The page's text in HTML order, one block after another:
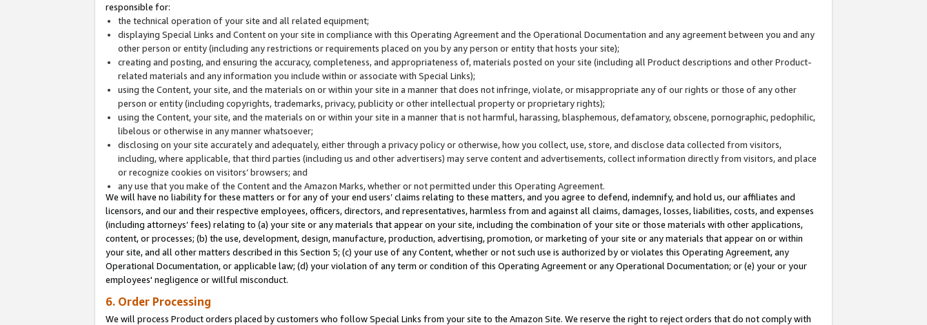
responsible for:
the technical operation of your site and all related equipment;
displaying Special Links and Content on your site in compliance with this Operating Agreement and the Operational Documentation and any agreement between you and any
other person or entity (including any restrictions or requirements placed on you by any person or entity that hosts your site);
creating and posting, and ensuring the accuracy, completeness, and appropriateness of, materials posted on your site (including all Product descriptions and other Product-
related materials and any information you include within or associate with Special Links);
using the Content, your site, and the materials on or within your site in a manner that does not infringe, violate, or misappropriate any of our rights or those of any other
person or entity (including copyrights, trademarks, privacy, publicity or other intellectual property or proprietary rights);
using the Content, your site, and the materials on or within your site in a manner that is not harmful, harassing, blasphemous, defamatory, obscene, pornographic, pedophilic,
libelous or otherwise in any manner whatsoever;
disclosing on your site accurately and adequately, either through a privacy policy or otherwise, how you collect, use, store, and disclose data collected from visitors,
including, where applicable, that third parties (including us and other advertisers) may serve content and advertisements, collect information directly from visitors, and place
or recognize cookies on visitors’ browsers; and
any use that you make of the Content and the Amazon Marks, whether or not permitted under this Operating Agreement.
We will have no liability for these matters or for any of your end users’ claims relating to these matters, and you agree to defend, indemnify, and hold us, our affiliates and
licensors, and our and their respective employees, officers, directors, and representatives, harmless from and against all claims, damages, losses, liabilities, costs, and expenses
(including attorneys’ fees) relating to (a) your site or any materials that appear on your site, including the combination of your site or those materials with other applications,
content, or processes; (b) the use, development, design, manufacture, production, advertising, promotion, or marketing of your site or any materials that appear on or within
your site, and all other matters described in this Section 5; (c) your use of any Content, whether or not such use is authorized by or violates this Operating Agreement, any
Operational Documentation, or applicable law; (d) your violation of any term or condition of this Operating Agreement or any Operational Documentation; or (e) your or your
employees' negligence or willful misconduct.
6. Order Processing
We will process Product orders placed by customers who follow Special Links from your site to the Amazon Site. We reserve the right to reject orders that do not comply with